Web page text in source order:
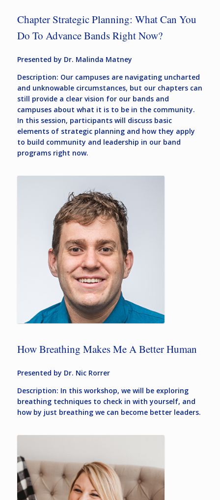
Chapter Strategic Planning: What Can You
Do To Advance Bands Right Now?
Presented by Dr. Malinda Matney
Description: Our campuses are navigating uncharted
and unknowable circumstances, but our chapters can
still provide a clear vision for our bands and
campuses about what it is to be in the community.
In this session, participants will discuss basic
elements of strategic planning and how they apply
to build community and leadership in our band
programs right now.
How Breathing Makes Me A Better Human
Presented by Dr. Nic Rorrer
Description: In this workshop, we will be exploring
breathing techniques to check in with yourself, and
how by just breathing we can become better leaders.